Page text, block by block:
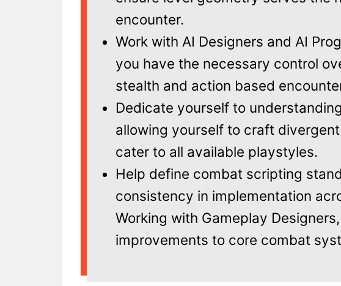
encounter.
Work with AI Designers and AI
you have the necessary control
stealth and action based
Dedicate yourself to
allowing yourself to craft
cater to all available playstyles.
Help define combat scripting
consistency in implementation
Working with Gameplay
improvements to core combat